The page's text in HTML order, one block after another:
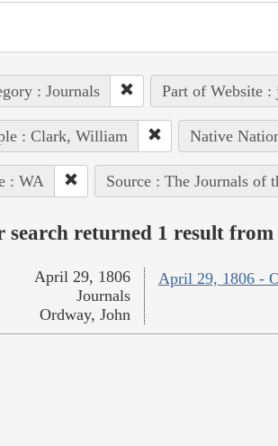
: Journals Part of Website :
: Clark, William Native
: WA Source : The Journals of
search returned 1 result from
April 29, 1806 -
April 29, 1806
Journals
Ordway, John